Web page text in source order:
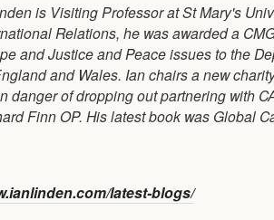
is Visiting Professor at St Mary's
Relations, he was awarded a
and Justice and Peace issues to the
and Wales. Ian chairs a new
danger of dropping out partnering with
Finn OP. His latest book was Global
latest-blogs/